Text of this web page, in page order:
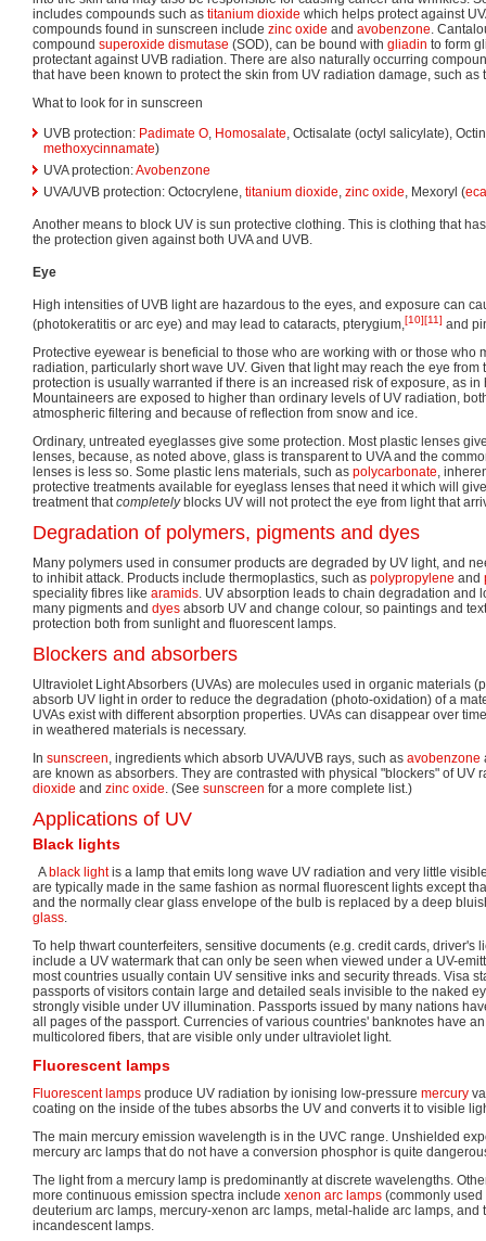
includes compounds such as titanium dioxide which helps protect against
compounds found in sunscreen include zinc oxide and avobenzone.
compound superoxide dismutase (SOD), can be bound with gliadin to form
protectant against UVB radiation. There are also naturally occurring
that have been known to protect the skin from UV radiation damage, such as
What to look for in sunscreen
UVB protection: Padimate O, Homosalate, Octisalate (octyl salicylate),
methoxycinnamate)
UVA protection:Avobenzone
UVA/UVB protection: Octocrylene, titanium dioxide, zinc oxide, Mexoryl (
Another means to block UV is sun protective clothing. This is clothing that
the protection given against both UVA and UVB.
Eye
High intensities of UVB light are hazardous to the eyes, and exposure can
(photokeratitis or arc eye) and may lead to cataracts, pterygium, [10][11] and
Protective eyewear is beneficial to those who are working with or those who
radiation, particularly short wave UV. Given that light may reach the eye
protection is usually warranted if there is an increased risk of exposure, as
Mountaineers are exposed to higher than ordinary levels of UV radiation,
atmospheric filtering and because of reflection from snow and ice.
Ordinary, untreated eyeglasses give some protection. Most plastic lenses
lenses, because, as noted above, glass is transparent to UVA and the
lenses is less so. Some plastic lens materials, such as polycarbonate ,
protective treatments available for eyeglass lenses that need it which will
treatment that completelyblocks UV will not protect the eye from light that
Degradation of polymers, pigments and dyes
Many polymers used in consumer products are degraded by UV light, and
to inhibit attack. Products include thermoplastics, such as polypropylene and
speciality fibres like aramids . UV absorption leads to chain degradation and
many pigments and dyes absorb UV and change colour, so paintings and
protection both from sunlight and fluorescent lamps.
Blockers and absorbers
Ultraviolet Light Absorbers (UVAs) are molecules used in organic materials
absorb UV light in order to reduce the degradation (photo-oxidation) of a
UVAs exist with different absorption properties. UVAs can disappear over
in weathered materials is necessary.
In sunscreen , ingredients which absorb UVA/UVB rays, such as avobenzone
are known as absorbers. They are contrasted with physical "blockers" of UV
dioxide and zinc oxide . (See sunscreen for a more complete list.)
Applications of UV
Black lights
Ablack lightis a lamp that emits long wave UV radiation and very little
are typically made in the same fashion as normal fluorescent lights except
and the normally clear glass envelope of the bulb is replaced by a deep
glass
To help thwart counterfeiters, sensitive documents (e.g. credit cards, driver's
include a UV watermark that can only be seen when viewed under a UV-
most countries usually contain UV sensitive inks and security threads. Visa
passports of visitors contain large and detailed seals invisible to the naked
strongly visible under UV illumination. Passports issued by many nations
all pages of the passport. Currencies of various countries' banknotes have
multicolored fibers, that are visible only under ultraviolet light.
Fluorescent lamps
Fluorescent lamps produce UV radiation by ionising low-pressure mercury
coating on the inside of the tubes absorbs the UV and converts it to visible
The main mercury emission wavelength is in the UVC range. Unshielded
mercury arc lamps that do not have a conversion phosphor is quite
The light from a mercury lamp is predominantly at discrete wavelengths.
more continuous emission spectra include xenon arc lamps (commonly
deuterium arc lamps, mercury-xenon arc lamps, metal-halide arc lamps, and
incandescent lamps.